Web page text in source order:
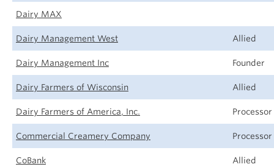
Dairy MAX
Dairy Management West Allied
Dairy Management Inc Founder
Dairy Farmers of Wisconsin Allied
Dairy Farmers of America, Inc. Processor
Commercial Creamery Company Processor
CoBank Allied